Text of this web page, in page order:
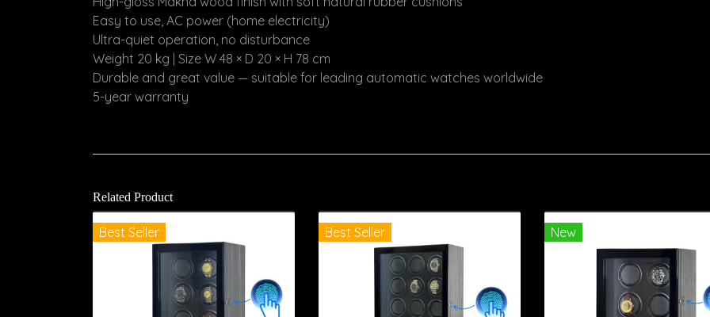
Easy to use, AC power (home electricity)
Ultra-quiet operation, no disturbance
Weight 20 kg | Size W 48 × D 20 × H 78 cm
Durable and great value — suitable for leading automatic watches worldwide
5-year warranty
Related Product
Best Seller Best Seller New